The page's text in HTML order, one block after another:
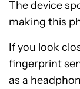
The device
making this
If you look
fingerprint
as a